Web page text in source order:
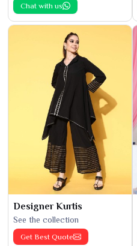
Chat with us
Designer Kurtis
See the collection
Get Best Quote